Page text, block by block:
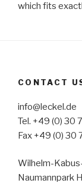
which fits
CONTACT
info@leckel.de
Tel. +49 (0) 30
Fax +49 (0) 30
Wilhelm-
Naumannpark